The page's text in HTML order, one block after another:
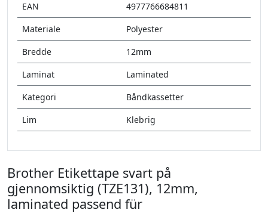
EAN
4977766684811
Materiale
Polyester
Bredde
12mm
Laminat
Laminated
Kategori
Båndkassetter
Lim
Klebrig
Brother Etikettape svart på
gjennomsiktig (TZE131), 12mm,
laminated passend für